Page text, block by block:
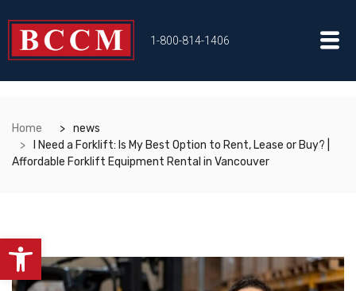
Open toolbar
1-800-814-1406
Home
news
I Need a Forklift: Is My Best Option to Rent, Lease or Buy? |
Affordable Forklift Equipment Rental in Vancouver